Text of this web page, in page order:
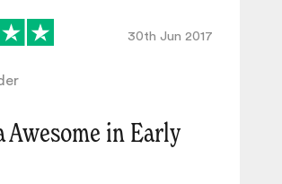
30th Jun 2017
Awesome in Early